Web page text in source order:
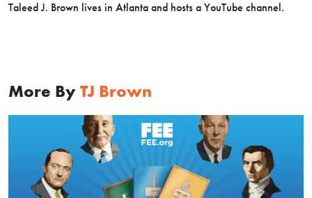
Taleed J. Brown lives in Atlanta and hosts a YouTube channel.
More By TJ Brown